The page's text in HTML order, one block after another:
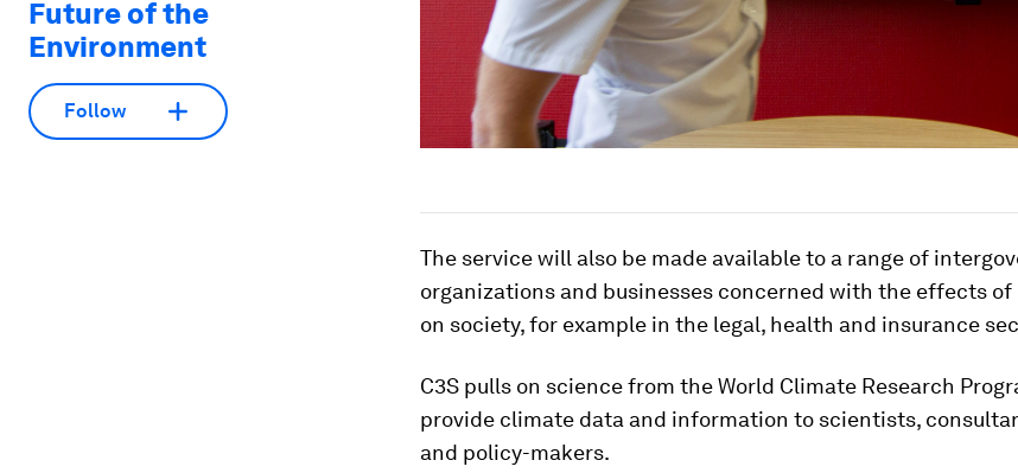
Future of the
Environment
Follow
The service will also be made available to a range of
organizations and businesses concerned with the effects
on society, for example in the legal, health and insurance
C3S pulls on science from the World Climate Research
provide climate data and information to scientists,
and policy-makers.